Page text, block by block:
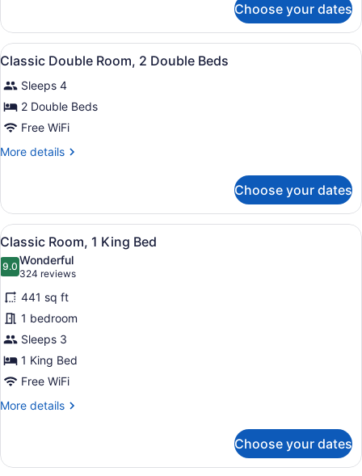
Bed
Room,
King
Choose your dates
View
all
photos
for
Classic
Double
Room,
Double
Beds
Premium bedding, pillowtop beds,
1
Classic Double Room, 2 Double Beds
Sleeps 4
2 Double Beds
Free WiFi
More details
More
Double
Room,
2
Double
Beds
Choose your dates
View
all
photos
for
Classic
Room,
1
King
Bed
A hotel room with a bed, a desk
4
Classic Room, 1 King Bed
9.09.0 out of 10
Wonderful
324 reviews
(324
reviews)
441 sq ft
1 bedroom
Sleeps 3
1 King Bed
Free WiFi
More details
More
Room,
Choose your dates